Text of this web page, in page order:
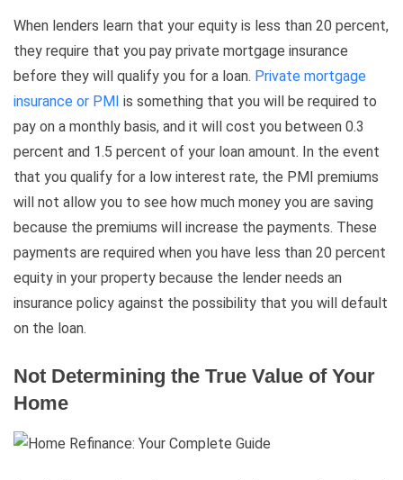
When lenders learn that your equity is less than 20 percent,
they require that you pay private mortgage insurance
before they will qualify you for a loan. Private mortgage
insurance or PMI is something that you will be required to
pay on a monthly basis, and it will cost you between 0.3
percent and 1.5 percent of your loan amount. In the event
that you qualify for a low interest rate, the PMI premiums
will not allow you to see how much money you are saving
because the premiums will increase the payments. These
payments are required when you have less than 20 percent
equity in your property because the lender needs an
insurance policy against the possibility that you will default
on the loan.
Not Determining the True Value of Your
Home